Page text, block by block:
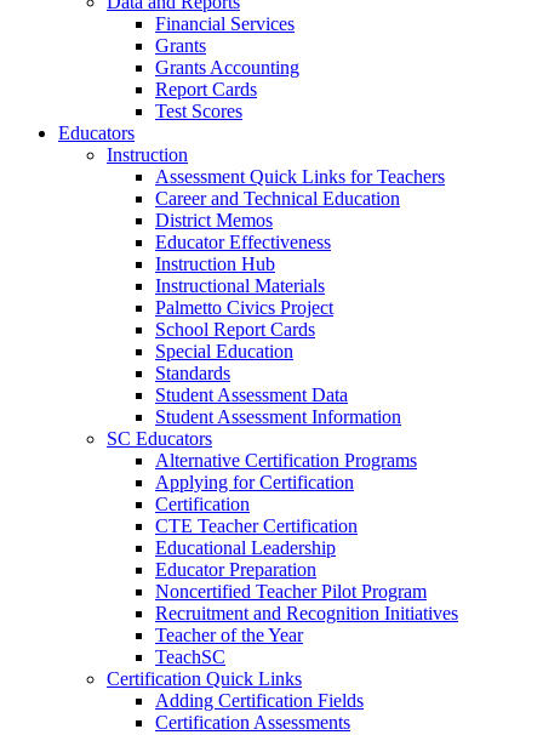
Financial Services
Grants
Grants Accounting
Report Cards
Test Scores
Educators
Instruction
Assessment Quick Links for Teachers
Career and Technical Education
District Memos
Educator Effectiveness
Instruction Hub
Instructional Materials
Palmetto Civics Project
School Report Cards
Special Education
Standards
Student Assessment Data
Student Assessment Information
SC Educators
Alternative Certification Programs
Applying for Certification
Certification
CTE Teacher Certification
Educational Leadership
Educator Preparation
Noncertified Teacher Pilot Program
Recruitment and Recognition Initiatives
Teacher of the Year
TeachSC
Certification Quick Links
Adding Certification Fields
Certification Assessments